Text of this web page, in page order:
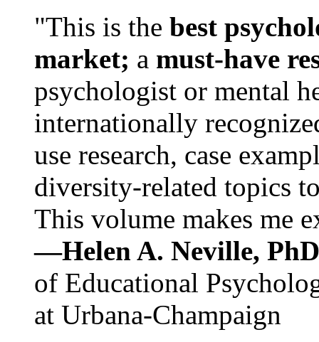
"This is the best
market; a must-have
psychologist or mental
internationally
use research, case
diversity-related topics
This volume makes me
—Helen A. Neville,
of Educational
at Urbana-Champaign